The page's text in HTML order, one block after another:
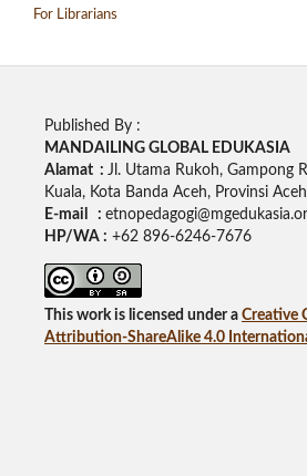
For Librarians
Published By :
MANDAILING GLOBAL EDUKASIA
Alamat : Jl. Utama Rukoh, Gampong
Kuala, Kota Banda Aceh, Provinsi
E-mail :
HP/WA : +62 896-6246-7676
This work is licensed under a Creative
Attribution-ShareAlike 4.0